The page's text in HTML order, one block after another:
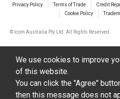
Privacy Policy Terms of Trade Credit
Cookie Policy
© Icom Australia Pty Ltd. All Rights Reserved
We use cookies to improve
of this website.
You can click the "Agree"
then this message does not